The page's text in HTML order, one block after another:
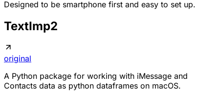
Designed to be smartphone first and easy to set up.
TextImp2
original
A Python package for working with iMessage and
Contacts data as python dataframes on macOS.